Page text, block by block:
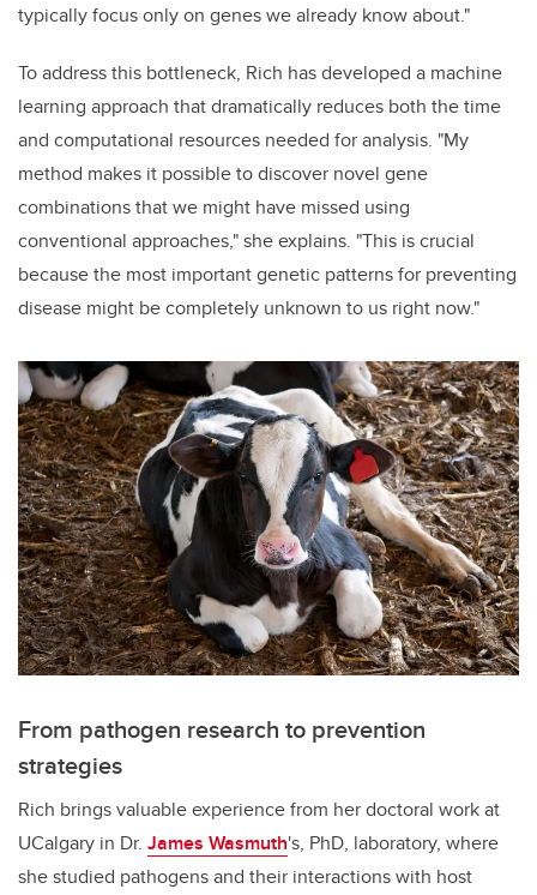
typically focus only on genes we already know about."
To address this bottleneck, Rich has developed a machine
learning approach that dramatically reduces both the time
and computational resources needed for analysis. "My
method makes it possible to discover novel gene
combinations that we might have missed using
conventional approaches," she explains. "This is crucial
because the most important genetic patterns for preventing
disease might be completely unknown to us right now."
From pathogen research to prevention
strategies
Rich brings valuable experience from her doctoral work at
UCalgary in Dr. James Wasmuth's, PhD, laboratory, where
she studied pathogens and their interactions with host